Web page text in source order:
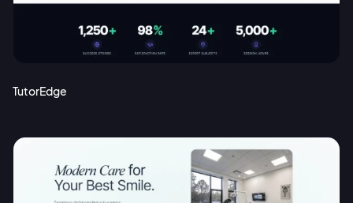
TutorEdge